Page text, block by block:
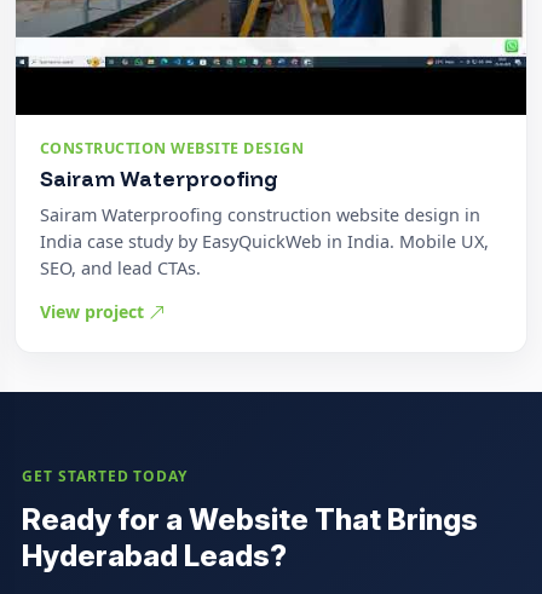
CONSTRUCTION WEBSITE DESIGN
Sairam Waterproofing
Sairam Waterproofing construction website design in
India case study by EasyQuickWeb in India. Mobile UX,
SEO, and lead CTAs.
View project
GET STARTED TODAY
Ready for a Website That Brings
Hyderabad Leads?